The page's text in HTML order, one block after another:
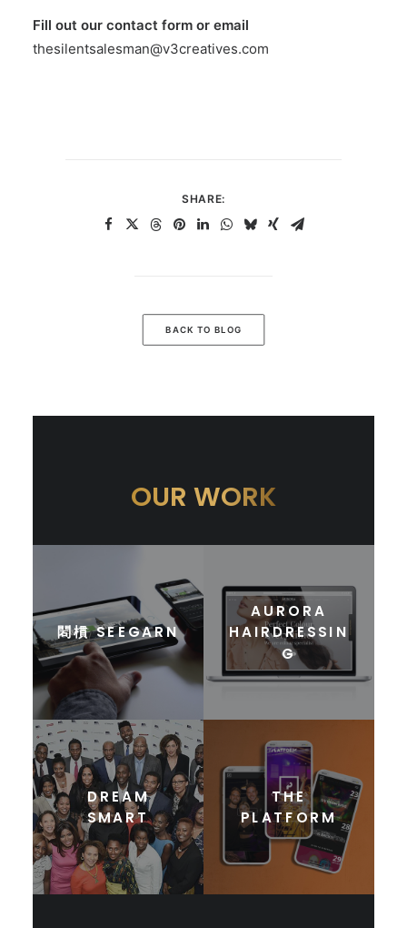
Fill out our contact form or email
thesilentsalesman@v3creatives.com
SHARE:
BACK TO BLOG
OUR WORK
䦒樌 SEEGARN
AURORA
HAIRDRESSIN
G
DREAM
SMART
THE
PLATFORM